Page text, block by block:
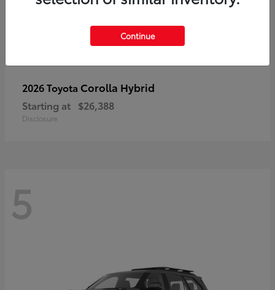
2026 Toyota Corolla Hybrid
Starting at $26,388
Disclosure
5
Continue